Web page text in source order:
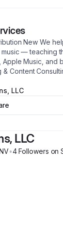
New We
— teaching
Apple Music, and
Content
LLC
LLC
•4Followers on